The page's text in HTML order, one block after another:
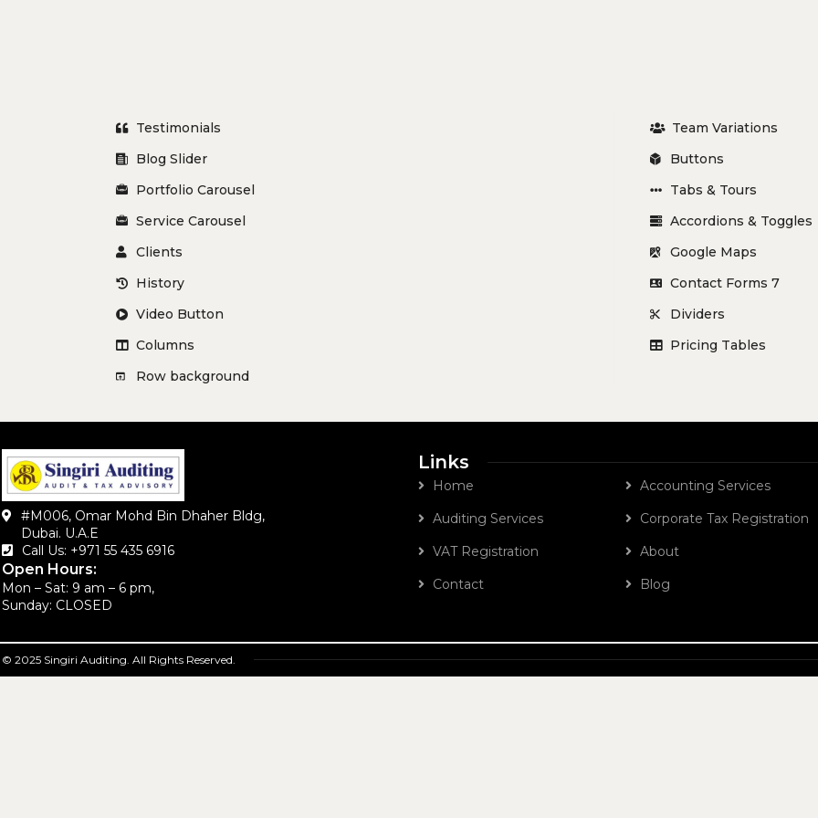
Testimonials
Blog Slider
Portfolio Carousel
Service Carousel
Clients
History
Video Button
Columns
Row background
Team Variations
Buttons
Tabs & Tours
Accordions & Toggles
Google Maps
Contact Forms 7
Dividers
Pricing Tables
#M006, Omar Mohd Bin Dhaher Bldg,
Dubai. U.A.E
Call Us: +971 55 435 6916‬
Open Hours:
Mon – Sat: 9 am – 6 pm,
Sunday: CLOSED
Links
Home
Accounting Services
Auditing Services
Corporate Tax Registration
VAT Registration
About
Contact
Blog
© 2025 Singiri Auditing. All Rights Reserved.